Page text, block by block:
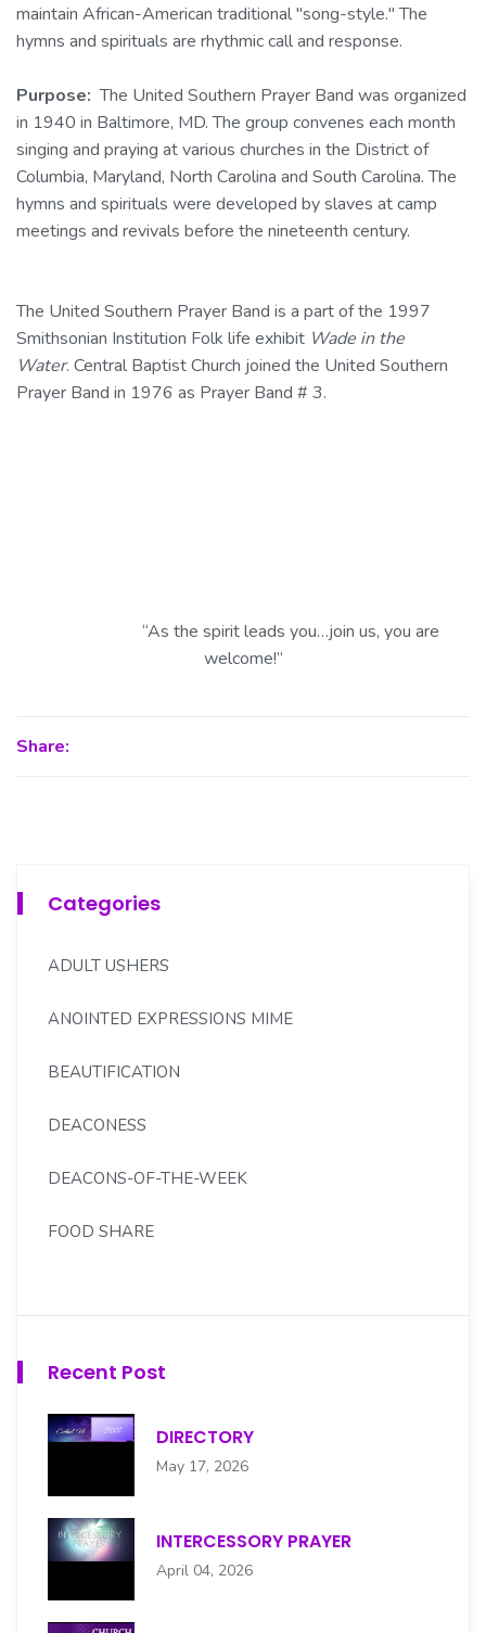
maintain African-American traditional "song-style." The
hymns and spirituals are rhythmic call and response.
Purpose:The United Southern Prayer Band was organized
in 1940 in Baltimore, MD. The group convenes each month
singing and praying at various churches in the District of
Columbia, Maryland, North Carolina and South Carolina. The
hymns and spirituals were developed by slaves at camp
meetings and revivals before the nineteenth century.
The United Southern Prayer Band is a part of the 1997
Smithsonian Institution Folk life exhibit Wade in the
Water. Central Baptist Church joined the United Southern
Prayer Band in 1976 as Prayer Band # 3.
“As the spirit leads you…join us, you are
welcome!”
Share:
Categories
ADULT USHERS
ANOINTED EXPRESSIONS MIME
BEAUTIFICATION
DEACONESS
DEACONS-OF-THE-WEEK
FOOD SHARE
HENRY S. MOORE CHOIR
HOSPITALITY
INTERCESSORY PRAYER
JUNIOR USHERS
Recent Post
DIRECTORY
May 17, 2026
INTERCESSORY PRAYER
April 04, 2026